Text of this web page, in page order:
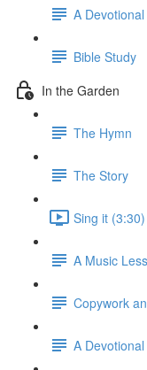
A
Bible Study
In the Garden
The Hymn
The Story
Sing it (3:30)
A Music
Copywork
A Devotional